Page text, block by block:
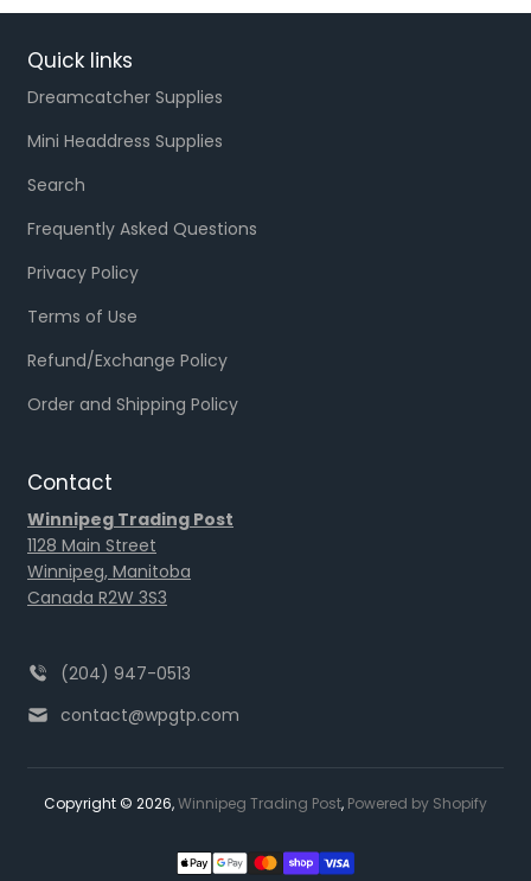
Quick links
Dreamcatcher Supplies
Mini Headdress Supplies
Search
Frequently Asked Questions
Privacy Policy
Terms of Use
Refund/Exchange Policy
Order and Shipping Policy
Contact
Winnipeg Trading Post
1128 Main Street
Winnipeg, Manitoba
Canada R2W 3S3
(204) 947-0513
contact@wpgtp.com
Copyright © 2026,Winnipeg Trading Post, Powered by Shopify